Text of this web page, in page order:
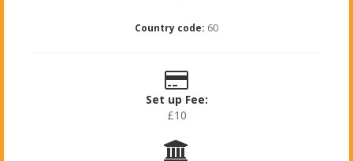
Country code: 60
Set up Fee:
£10